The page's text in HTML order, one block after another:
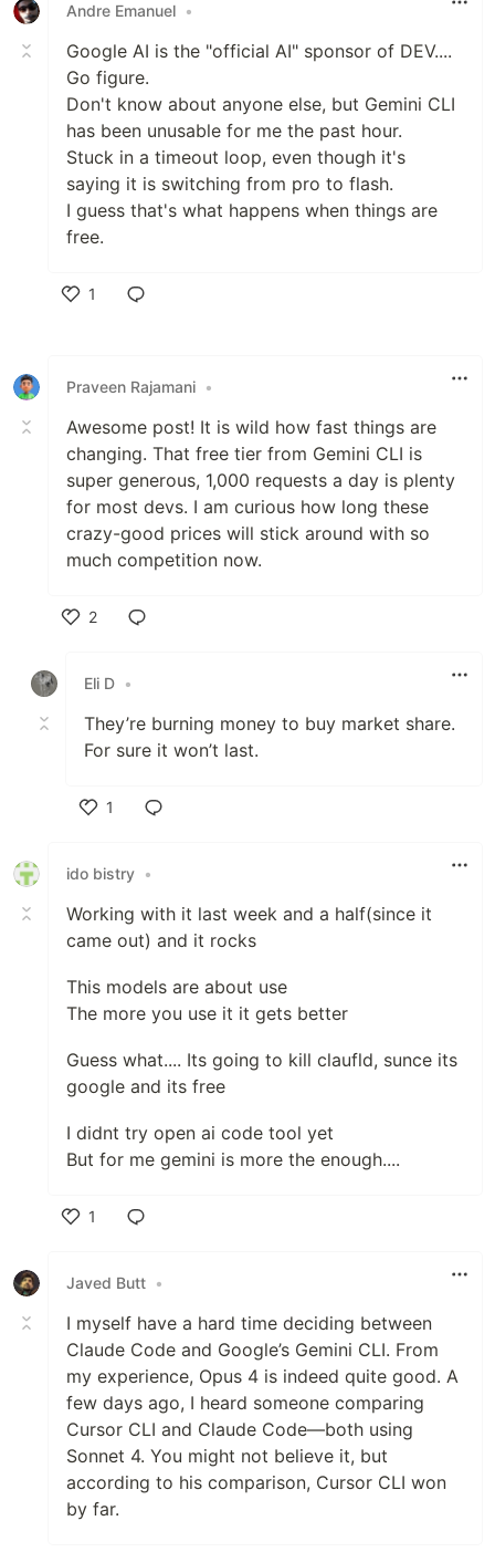
Andre Emanuel •
Google AI is the "official AI" sponsor of DEV....
Go figure.
Don't know about anyone else, but Gemini CLI
has been unusable for me the past hour.
Stuck in a timeout loop, even though it's
saying it is switching from pro to flash.
I guess that's what happens when things are
free.
1
Praveen Rajamani •
Awesome post! It is wild how fast things are
changing. That free tier from Gemini CLI is
super generous, 1,000 requests a day is plenty
for most devs. I am curious how long these
crazy-good prices will stick around with so
much competition now.
2
Eli D •
They’re burning money to buy market share.
For sure it won’t last.
1
ido bistry •
Working with it last week and a half(since it
came out) and it rocks
This models are about use
The more you use it it gets better
Guess what.... Its going to kill claufld, sunce its
google and its free
I didnt try open ai code tool yet
But for me gemini is more the enough....
1
Javed Butt •
I myself have a hard time deciding between
Claude Code and Google’s Gemini CLI. From
my experience, Opus 4 is indeed quite good. A
few days ago, I heard someone comparing
Cursor CLI and Claude Code—both using
Sonnet 4. You might not believe it, but
according to his comparison, Cursor CLI won
by far.